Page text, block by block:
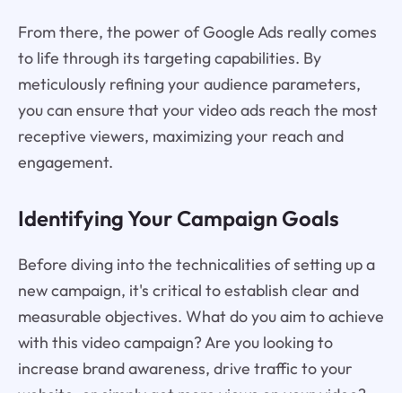
From there, the power of Google Ads really comes
to life through its targeting capabilities. By
meticulously refining your audience parameters,
you can ensure that your video ads reach the most
receptive viewers, maximizing your reach and
engagement.
Identifying Your Campaign Goals
Before diving into the technicalities of setting up a
new campaign, it's critical to establish clear and
measurable objectives. What do you aim to achieve
with this video campaign? Are you looking to
increase brand awareness, drive traffic to your